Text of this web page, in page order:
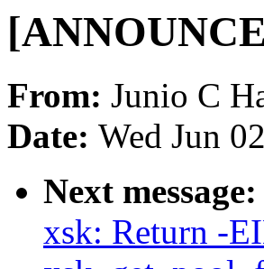
From: Junio C
Date: Wed Jun
Next message:
xsk: Return -